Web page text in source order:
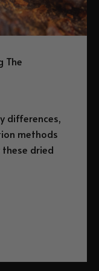
The
differences,
methods
dried